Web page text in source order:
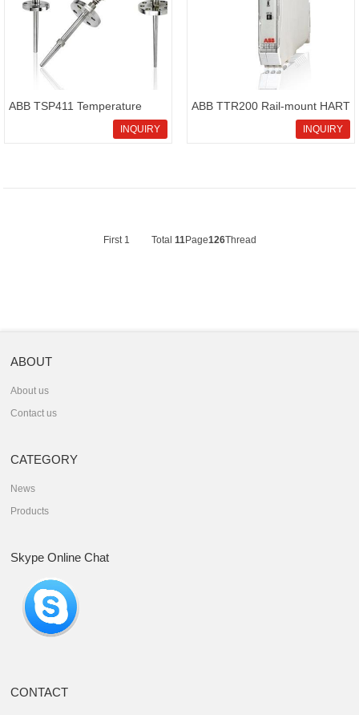
ABB TSP411 Temperature
INQUIRY
ABB TTR200 Rail-mount HART
4-20 mA temperature
INQUIRY
First 1 Total 11Page126Thread
ABOUT
About us
Contact us
CATEGORY
News
Products
Skype Online Chat
CONTACT